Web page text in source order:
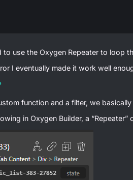
use the Oxygen Repeater to loop
I eventually made it work well
function and a filter, we
in Oxygen Builder, a